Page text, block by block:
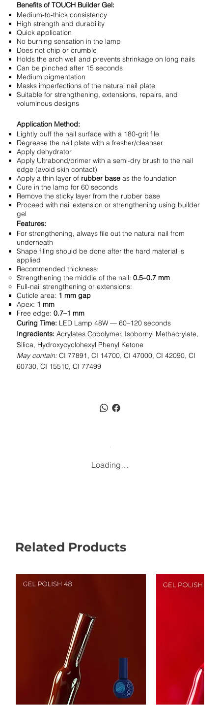
Benefits of TOUCH Builder Gel:
Medium-to-thick consistency
High strength and durability
Quick application
No burning sensation in the lamp
Does not chip or crumble
Holds the arch well and prevents shrinkage on long nails
Can be pinched after 15 seconds
Medium pigmentation
Masks imperfections of the natural nail plate
Suitable for strengthening, extensions, repairs, and
voluminous designs
Application Method:
Lightly buff the nail surface with a 180-grit file
Degrease the nail plate with a fresher/cleanser
Apply dehydrator
Apply Ultrabond/primer with a semi-dry brush to the nail
edge (avoid skin contact)
Apply a thin layer of rubber base as the foundation
Cure in the lamp for 60 seconds
Remove the sticky layer from the rubber base
Proceed with nail extension or strengthening using builder
gel
Features:
For strengthening, always file out the natural nail from
underneath
Shape filing should be done after the hard material is
applied
Recommended thickness:
Strengthening the middle of the nail:0.5–0.7 mm
Full-nail strengthening or extensions:
Cuticle area: 1 mm gap
Apex: 1 mm
Free edge:0.7–1 mm
Curing Time: LED Lamp 48W — 60–120 seconds
Ingredients: Acrylates Copolymer, Isobornyl Methacrylate,
Silica, Hydroxycyclohexyl Phenyl Ketone
May contain: CI 77891, CI 14700, CI 47000, CI 42090, CI
60730, CI 15510, CI 77499
Loading…
Related Products